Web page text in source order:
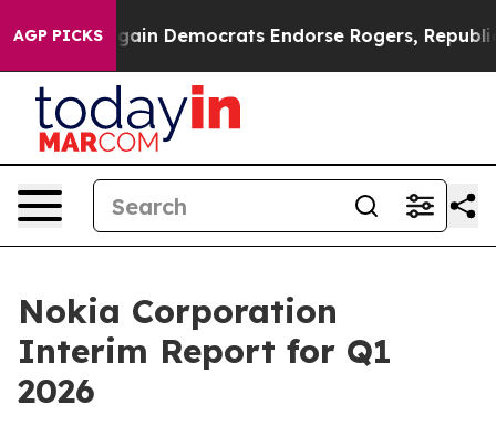
AGP PICKS
Democrats Endorse Rogers, Republicans Endorse
Nokia Corporation
Interim Report for Q1
2026